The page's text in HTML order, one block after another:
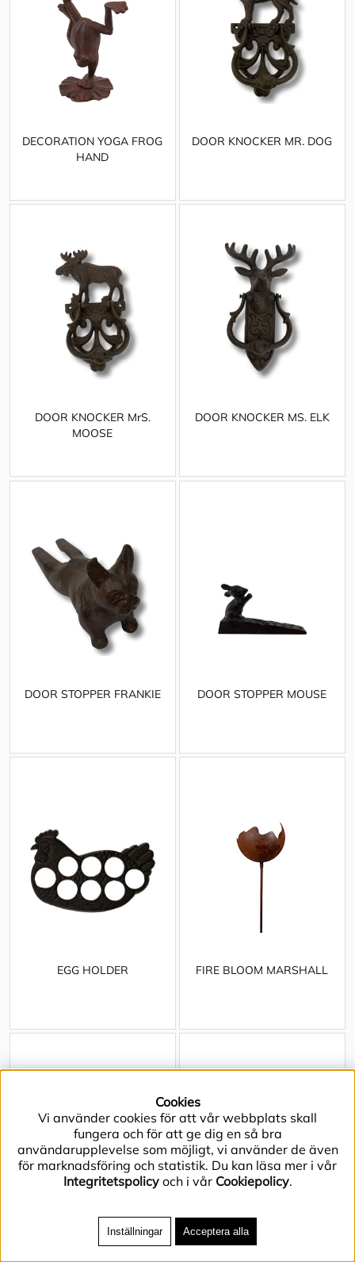
DECORATION YOGA FROG
HAND
DOOR KNOCKER MR. DOG
DOOR KNOCKER MrS.
MOOSE
DOOR KNOCKER MS. ELK
DOOR STOPPER FRANKIE DOOR STOPPER MOUSE
EGG HOLDER FIRE BLOOM MARSHALL
FIRE PIT ARCH FIRE PIT BLOOM L
Cookies
Vi använder cookies för att vår webbplats skall
fungera och för att ge dig en så bra
användarupplevelse som möjligt, vi använder de även
för marknadsföring och statistik. Du kan läsa mer i vår
Integritetspolicyoch i vår Cookiepolicy.
Inställningar Acceptera alla